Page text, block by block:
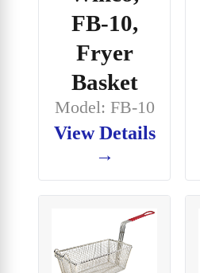
FB-10,
Fryer
Basket
Model: FB-10
View Details
→